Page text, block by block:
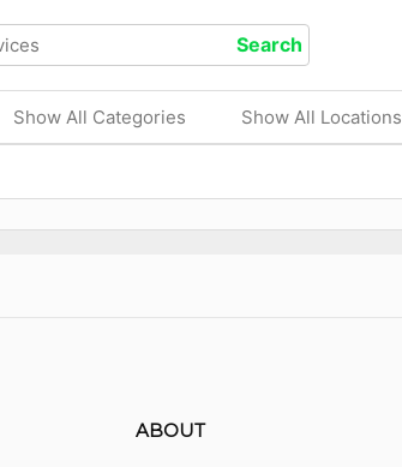
Show All Categories Show All Locations
ABOUT